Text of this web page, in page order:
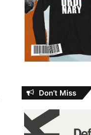
Don’t Miss